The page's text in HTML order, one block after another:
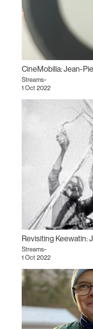
CineMobilia: Jean-
Streams~
1 Oct 2022
Revisiting Keewatin:
Streams~
1 Oct 2022